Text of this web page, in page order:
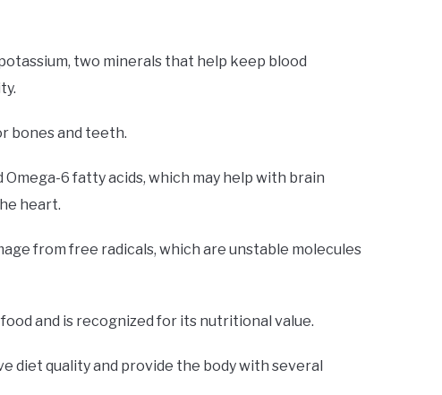
two minerals that help keep blood
bones and teeth.
6 fatty acids, which may help with brain
heart.
from free radicals, which are unstable molecules
and is recognized for its nutritional value.
diet quality and provide the body with several